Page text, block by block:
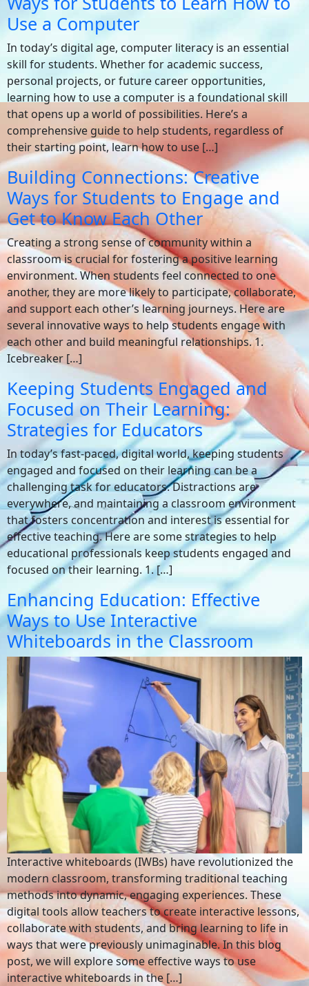
Use a Computer
In today’s digital age, computer literacy is an essential
skill for students. Whether for academic success,
personal projects, or future career opportunities,
learning how to use a computer is a foundational skill
that opens up a world of possibilities. Here’s a
comprehensive guide to help students, regardless of
their starting point, learn how to use […]
Building Connections: Creative
Ways for Students to Engage and
Get to Know Each Other
Creating a strong sense of community within a
classroom is crucial for fostering a positive learning
environment. When students feel connected to one
another, they are more likely to participate, collaborate,
and support each other’s learning journeys. Here are
several innovative ways to help students engage with
each other and build meaningful relationships. 1.
Icebreaker […]
Keeping Students Engaged and
Focused on Their Learning:
Strategies for Educators
In today’s fast-paced, digital world, keeping students
engaged and focused on their learning can be a
challenging task for educators. Distractions are
everywhere, and maintaining a classroom environment
that fosters concentration and interest is essential for
effective teaching. Here are some strategies to help
educational professionals keep students engaged and
focused on their learning. 1. […]
Enhancing Education: Effective
Ways to Use Interactive
Whiteboards in the Classroom
Interactive whiteboards (IWBs) have revolutionized the
modern classroom, transforming traditional teaching
methods into dynamic, engaging experiences. These
digital tools allow teachers to create interactive lessons,
collaborate with students, and bring learning to life in
ways that were previously unimaginable. In this blog
post, we will explore some effective ways to use
interactive whiteboards in the […]